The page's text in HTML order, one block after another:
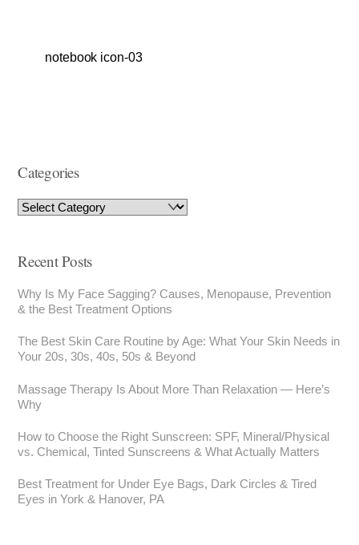
notebook icon-03
Categories
Recent Posts
Why Is My Face Sagging? Causes, Menopause, Prevention
& the Best Treatment Options
The Best Skin Care Routine by Age: What Your Skin Needs in
Your 20s, 30s, 40s, 50s & Beyond
Massage Therapy Is About More Than Relaxation — Here’s
Why
How to Choose the Right Sunscreen: SPF, Mineral/Physical
vs. Chemical, Tinted Sunscreens & What Actually Matters
Best Treatment for Under Eye Bags, Dark Circles & Tired
Eyes in York & Hanover, PA